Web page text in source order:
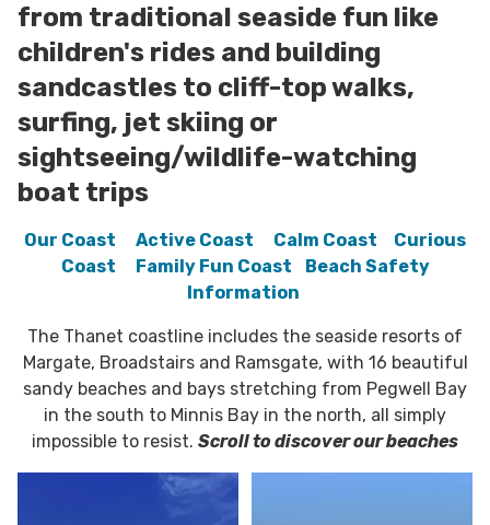
from traditional seaside fun like
children's rides and building
sandcastles to cliff-top walks,
surfing, jet skiing or
sightseeing/wildlife-watching
boat trips
Our Coast Active Coast Calm Coast
Curious
Coast
Family Fun Coast
Beach Safety
Information
The Thanet coastline includes the seaside resorts of
Margate, Broadstairs and Ramsgate, with 16 beautiful
sandy beaches and bays stretching from Pegwell Bay
in the south to Minnis Bay in the north, all simply
impossible to resist. Scroll to discover our beaches